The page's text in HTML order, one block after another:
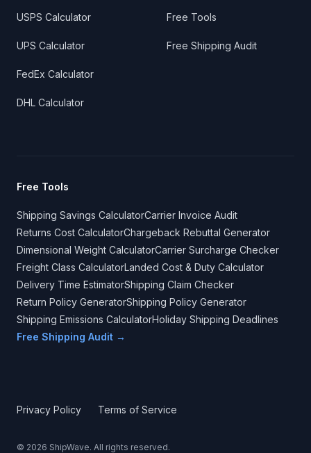
USPS Calculator
UPS Calculator
FedEx Calculator
DHL Calculator
Free Tools
Free Shipping Audit
Free Tools
Shipping Savings CalculatorCarrier Invoice Audit
Returns Cost CalculatorChargeback Rebuttal Generator
Dimensional Weight CalculatorCarrier Surcharge Checker
Freight Class CalculatorLanded Cost & Duty Calculator
Delivery Time EstimatorShipping Claim Checker
Return Policy GeneratorShipping Policy Generator
Shipping Emissions CalculatorHoliday Shipping Deadlines
Free Shipping Audit →
Privacy Policy Terms of Service
© 2026 ShipWave. All rights reserved.